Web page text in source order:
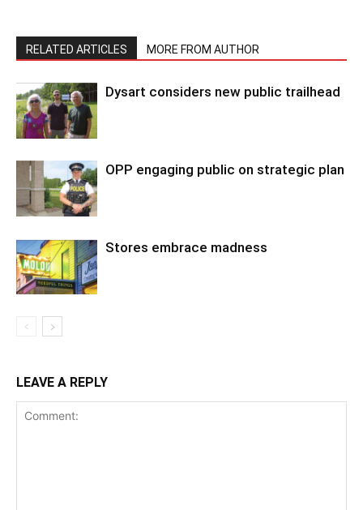
RELATED ARTICLES MORE FROM AUTHOR
Dysart considers new public trailhead
OPP engaging public on strategic plan
Stores embrace madness
LEAVE A REPLY